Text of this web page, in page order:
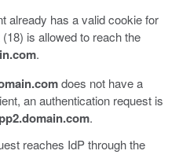
already has a valid cookie for
is allowed to reach the
.
does not have a
an authentication request is
.
reaches IdP through the